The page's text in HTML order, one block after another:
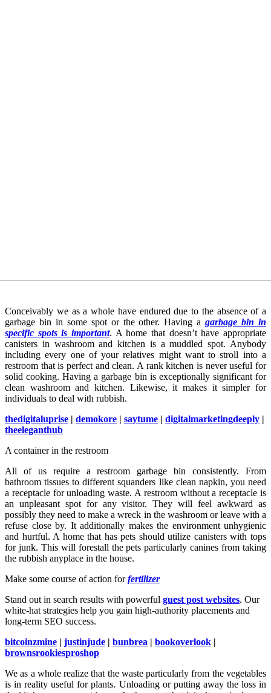
Conceivably we as a whole have endured due to the absence of a
garbage bin in some spot or the other. Having agarbage bin in
specific spots is important. A home that doesn’t have appropriate
canisters in washroom and kitchen is a muddled spot. Anybody
including every one of your relatives might want to stroll into a
restroom that is perfect and clean. A rank kitchen is never useful for
solid cooking. Having a garbage bin is exceptionally significant for
clean washroom and kitchen. Likewise, it makes it simpler for
individuals to deal with rubbish.
thedigitaluprise | demokore | saytume | digitalmarketingdeeply |
theeleganthub
A container in the restroom
All of us require a restroom garbage bin consistently. From
bathroom tissues to different squanders like clean napkin, you need
a receptacle for unloading waste. A restroom without a receptacle is
an unpleasant spot for any visitor. They will feel awkward as
possibly they need to make a wreck in the washroom or leave with a
refuse close by. It additionally makes the environment unhygienic
and hurtful. A home that has pets should utilize canisters with tops
for junk. This will forestall the pets particularly canines from taking
the rubbish anyplace in the house.
Make some course of action forfertilizer
Stand out in search results with powerful guest post websites. Our
white-hat strategies help you gain high-authority placements and
long-term SEO success.
bitcoinzmine | justinjude | bunbrea | bookoverlook |
brownsrookiesproshop
We as a whole realize that the waste particularly from the vegetables
is in reality useful for plants. Unloading or putting away the loss in